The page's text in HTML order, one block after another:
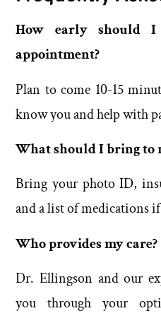
How early should
appointment?
Plan to come 10-15
know you and help with
What should I bring to
Bring your photo ID,
and a list of medications
Who provides my care?
Dr. Ellingson and our
you through your